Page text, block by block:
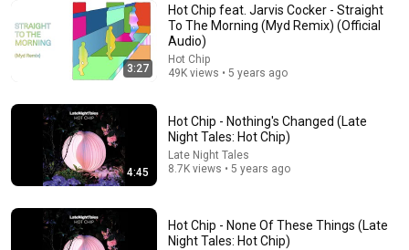
Terminal 6-yr-old asked Steve one question — he
3:27
Hot Chip feat. Jarvis Cocker - Straight
To The Morning (Myd Remix) (Official
Audio)
Hot Chip
49K views • 5 years ago
4:45
Hot Chip - Nothing's Changed (Late
Night Tales: Hot Chip)
Late Night Tales
8.7K views • 5 years ago
Hot Chip - None Of These Things (Late
Night Tales: Hot Chip)